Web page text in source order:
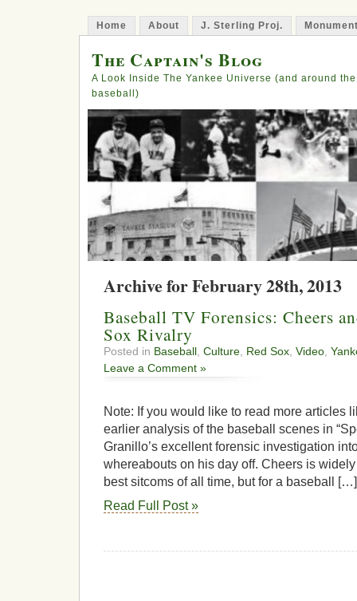
Home About J. Sterling Proj.
The Captain's Blog
A Look Inside The Yankee Universe (and around
baseball)
Archive for February 28th, 2013
Baseball TV Forensics: Cheers
Sox Rivalry
Posted in Baseball Culture Red Sox Video
Leave a Comment »
Note: If you would like to read more articles
earlier analysis of the baseball scenes in
Granillo’s excellent forensic investigation
whereabouts on his day off. Cheers is
best sitcoms of all time, but for a baseball […]
Read Full Post »